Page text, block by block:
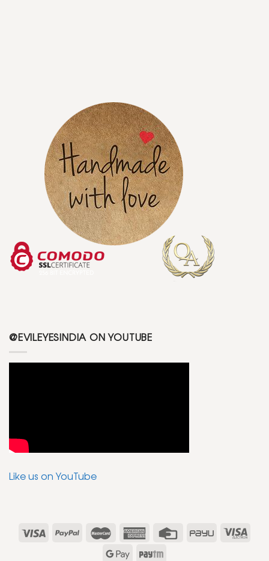
@EVILEYESINDIA ON YOUTUBE
Like us on YouTube